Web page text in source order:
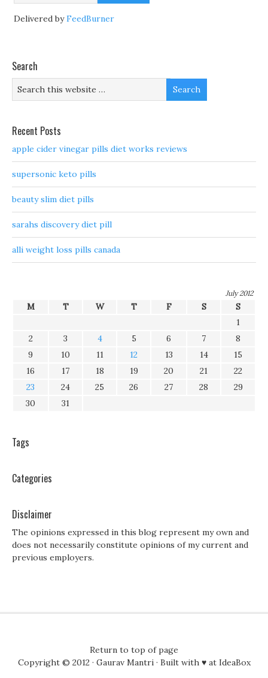
Delivered byFeedBurner
Search
Recent Posts
apple cider vinegar pills diet works reviews
supersonic keto pills
beauty slim diet pills
sarahs discovery diet pill
alli weight loss pills canada
July 2012
M T W T F S
S
1
2
3 4 5 6 7
8
9
10 11 12 13 14
15
16
17 18 19 20 21
22
23
24 25 26 27 28
29
30
31
Tags
Categories
Disclaimer
The opinions expressed in this blog represent my own and
does not necessarily constitute opinions of my current and
previous employers.
Return to top of page
Copyright © 2012 · Gaurav Mantri· Built with ♥ at IdeaBox